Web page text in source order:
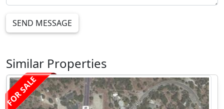
SEND MESSAGE
Similar Properties
FOR SALE